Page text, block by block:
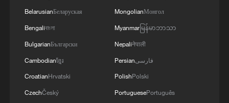
as it takes. Last night, residential buildings and
the port were also damaged. In this way, Russia
is systematically attacking global food security.
Currently, eight people are known to have been
injured, and all are receiving assistance.In
Kharkiv, a drone strike directly hit four floors of a
injured, and two were killed. My condolences.In
scrutiny over gun access
BelarusianБеларуская
Bengaliবাংলা
BulgarianБългарски
Cambodianខ្មែរ
CroatianHrvatski
CzechČeský
MongolianМонгол
Myanmarမြန်မာဘာသာ
Nepaliनेपाली
Persianفارسی
PolishPolski
PortuguesePortuguês